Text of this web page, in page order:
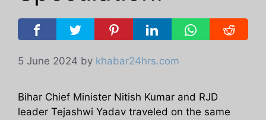
5 June 2024 by khabar24hrs.com
Bihar Chief Minister Nitish Kumar and RJD
leader Tejashwi Yadav traveled on the same